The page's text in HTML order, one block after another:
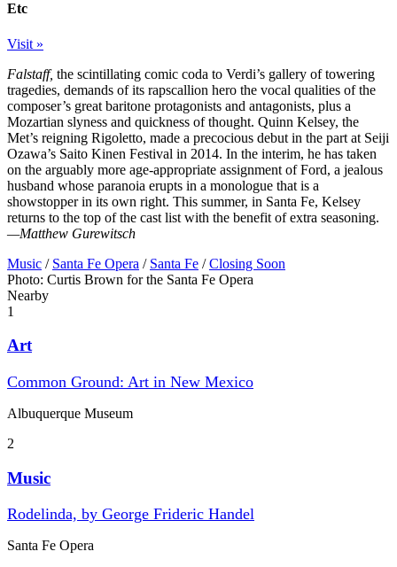
Etc
Visit »
Falstaff, the scintillating comic coda to Verdi’s gallery of towering
tragedies, demands of its rapscallion hero the vocal qualities of the
composer’s great baritone protagonists and antagonists, plus a
Mozartian slyness and quickness of thought. Quinn Kelsey, the
Met’s reigning Rigoletto, made a precocious debut in the part at Seiji
Ozawa’s Saito Kinen Festival in 2014. In the interim, he has taken
on the arguably more age-appropriate assignment of Ford, a jealous
husband whose paranoia erupts in a monologue that is a
showstopper in its own right. This summer, in Santa Fe, Kelsey
returns to the top of the cast list with the benefit of extra seasoning.
—Matthew Gurewitsch
Music / Santa Fe Opera / Santa Fe / Closing Soon
Photo: Curtis Brown for the Santa Fe Opera
Nearby
1
Art
Common Ground: Art in New Mexico
Albuquerque Museum
2
Music
Rodelinda, by George Frideric Handel
Santa Fe Opera